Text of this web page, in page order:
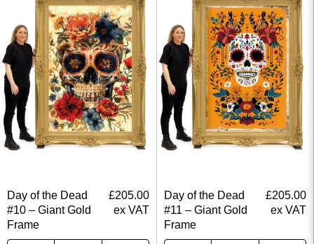
Day of the Dead
#10 – Giant Gold
Frame
£205.00
ex VAT
Day of the Dead
#11 – Giant Gold
Frame
£205.00
ex VAT